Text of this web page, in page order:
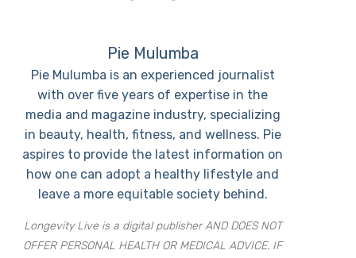
Pie Mulumba
Pie Mulumba is an experienced journalist
with over five years of expertise in the
media and magazine industry, specializing
in beauty, health, fitness, and wellness. Pie
aspires to provide the latest information on
how one can adopt a healthy lifestyle and
leave a more equitable society behind.
Longevity Live is a digital publisher AND DOES NOT
OFFER PERSONAL HEALTH OR MEDICAL ADVICE. IF